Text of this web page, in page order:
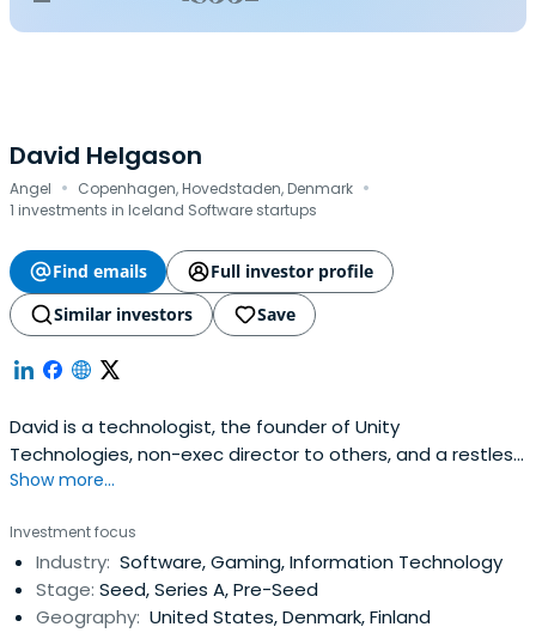
David Helgason
Angel · Copenhagen, Hovedstaden, Denmark ·
1 investments in Iceland Software startups
Find emails
Full investor profile
Similar investors
Save
David is a technologist, the founder of Unity
Technologies, non-exec director to others, and a restless
entrepreneur with a passion for creating feedback loops
new and old business models to changing industries, and
pushing people to do the very best they can do.David's
background is inprogramming, an assortment of
university dabbling, creating companies, and helping
Show more...
Investment focus
Industry: Software, Gaming, Information Technology
Stage: Seed, Series A, Pre-Seed
Geography: United States, Denmark, Finland